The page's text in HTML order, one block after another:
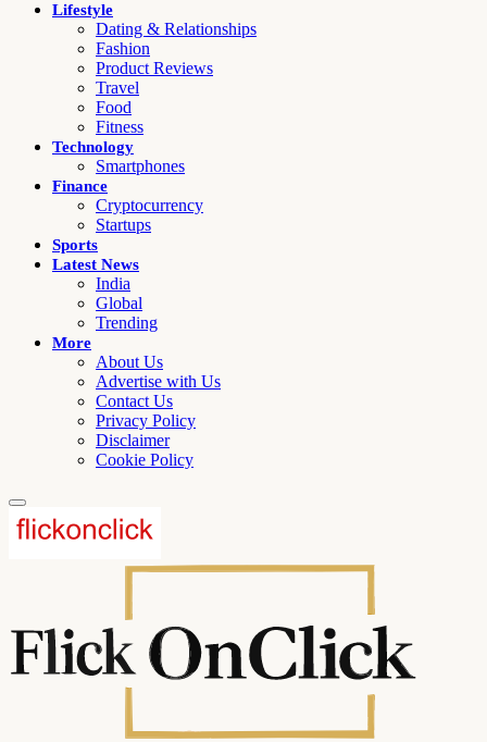
Lifestyle
Dating & Relationships
Fashion
Product Reviews
Travel
Food
Fitness
Technology
Smartphones
Finance
Cryptocurrency
Startups
Sports
Latest News
India
Global
Trending
More
About Us
Advertise with Us
Contact Us
Privacy Policy
Disclaimer
Cookie Policy